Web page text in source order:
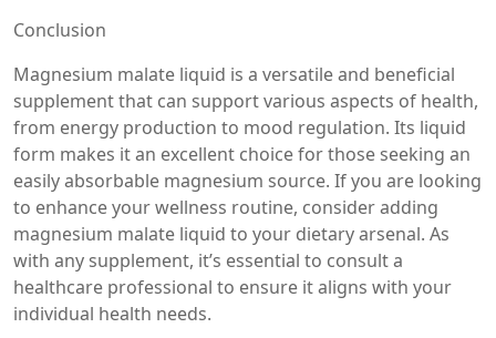
Conclusion
Magnesium malate liquid is a versatile and beneficial
supplement that can support various aspects of health,
from energy production to mood regulation. Its liquid
form makes it an excellent choice for those seeking an
easily absorbable magnesium source. If you are looking
to enhance your wellness routine, consider adding
magnesium malate liquid to your dietary arsenal. As
with any supplement, it’s essential to consult a
healthcare professional to ensure it aligns with your
individual health needs.